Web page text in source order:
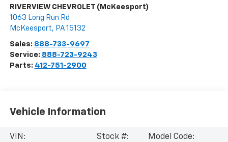
RIVERVIEW CHEVROLET (McKeesport)
1063 Long Run Rd
McKeesport, PA 15132
Sales: 888-733-9697
Service: 888-723-9243
Parts: 412-751-2900
Vehicle Information
VIN:
Stock #:
Model Code: